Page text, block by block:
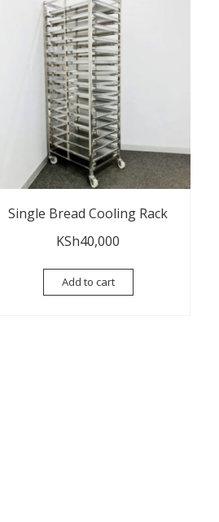
Single Bread Cooling Rack
KSh40,000
Add to cart